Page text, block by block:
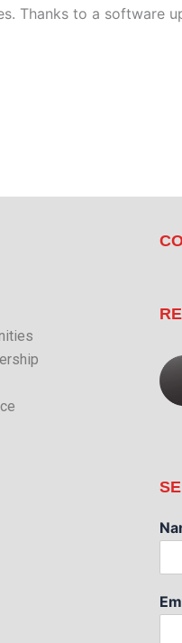
Thanks to a software